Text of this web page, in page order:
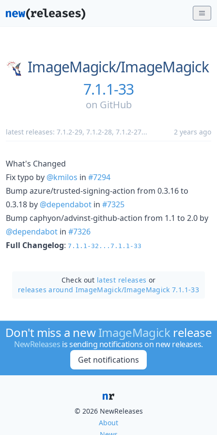
ImageMagick/ImageMagick
7.1.1-33
on GitHub
latest releases: 7.1.2-29, 7.1.2-28, 7.1.2-27... 2 years ago
What's Changed
Fix typo by @kmilos in #7294
Bump azure/trusted-signing-action from 0.3.16 to
0.3.18 by @dependabot in #7325
Bump caphyon/advinst-github-action from 1.1 to 2.0 by
@dependabot in #7326
Full Changelog: 7.1.1-32...7.1.1-33
Check out latest releases or
releases around ImageMagick/ImageMagick 7.1.1-33
Don't miss a newImageMagickrelease
NewReleases is sending notifications on new releases.
Get notifications
© 2026 NewReleases
About